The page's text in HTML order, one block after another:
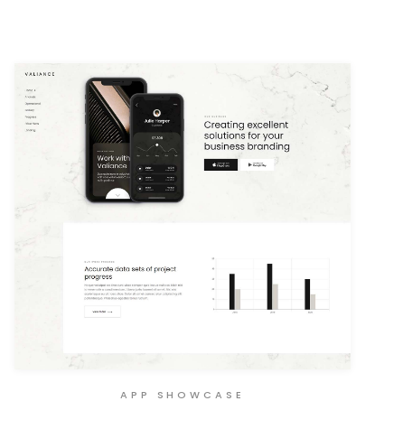
APP SHOWCASE